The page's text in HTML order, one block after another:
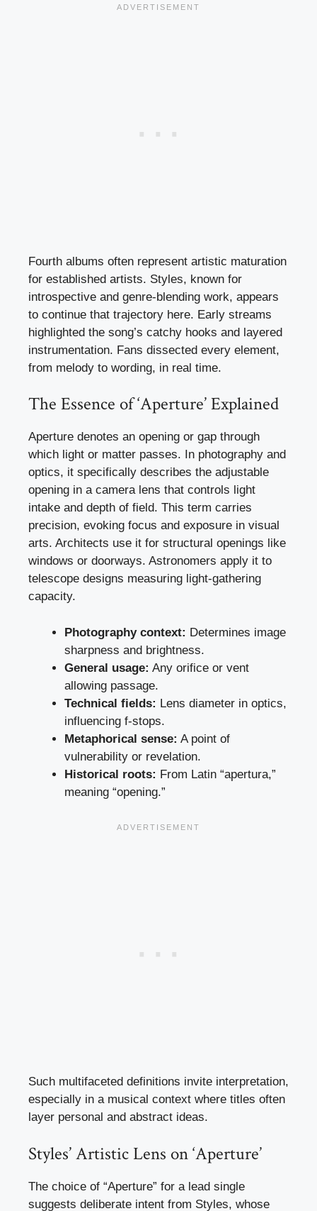
Fourth albums often represent artistic maturation
for established artists. Styles, known for
introspective and genre-blending work, appears
to continue that trajectory here. Early streams
highlighted the song’s catchy hooks and layered
instrumentation. Fans dissected every element,
from melody to wording, in real time.
The Essence of ‘Aperture’ Explained
Aperture denotes an opening or gap through
which light or matter passes. In photography and
optics, it specifically describes the adjustable
opening in a camera lens that controls light
intake and depth of field. This term carries
precision, evoking focus and exposure in visual
arts. Architects use it for structural openings like
windows or doorways. Astronomers apply it to
telescope designs measuring light-gathering
capacity.
Photography context: Determines image
sharpness and brightness.
General usage: Any orifice or vent
allowing passage.
Technical fields: Lens diameter in optics,
influencing f-stops.
Metaphorical sense: A point of
vulnerability or revelation.
Historical roots: From Latin “apertura,”
meaning “opening.”
Such multifaceted definitions invite interpretation,
especially in a musical context where titles often
layer personal and abstract ideas.
Styles’ Artistic Lens on ‘Aperture’
The choice of “Aperture” for a lead single
suggests deliberate intent from Styles, whose